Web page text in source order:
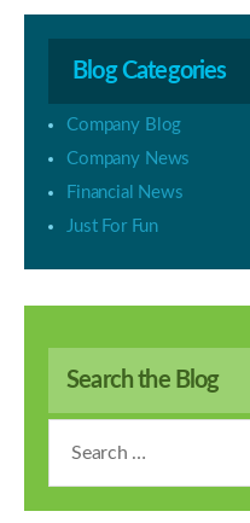
Blog Categories
Company Blog
Company News
Financial News
Just For Fun
Search the Blog